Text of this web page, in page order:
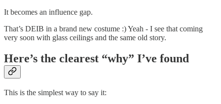
It becomes an influence gap.
That’s DEIB in a brand new costume :) Yeah - I see that coming
very soon with glass ceilings and the same old story.
Here’s the clearest “why” I’ve found
This is the simplest way to say it: